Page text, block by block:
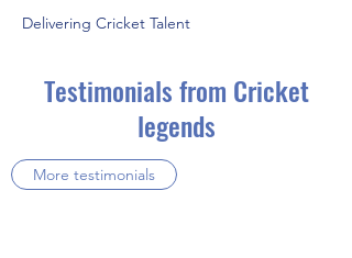
Delivering Cricket Talent
Testimonials from Cricket
legends
More testimonials